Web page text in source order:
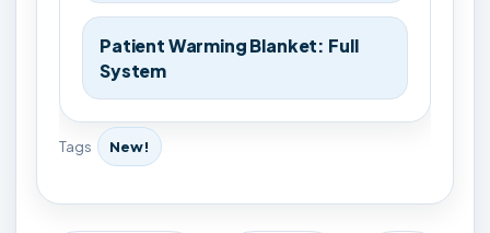
Patient Warming Blanket: Full
System
Tags New!